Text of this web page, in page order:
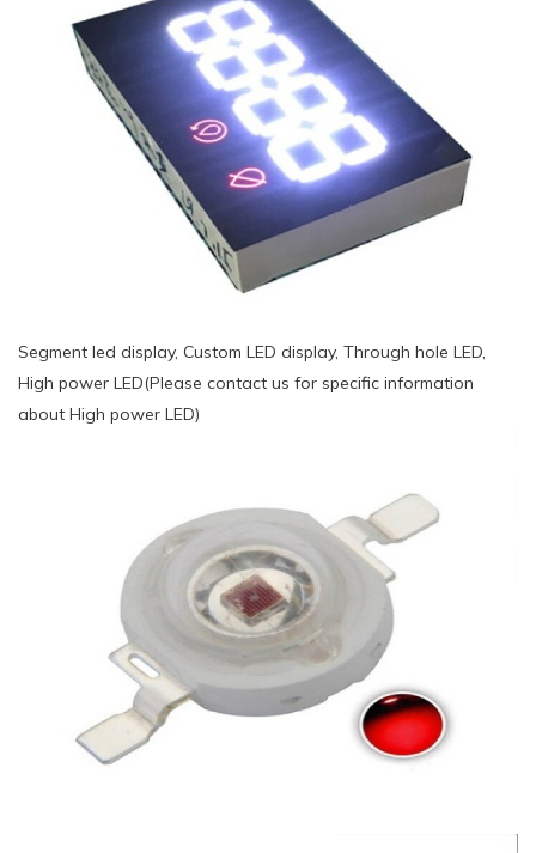
Segment led display, Custom LED display, Through hole LED,
High power LED(Please contact us for specific information
about High power LED)